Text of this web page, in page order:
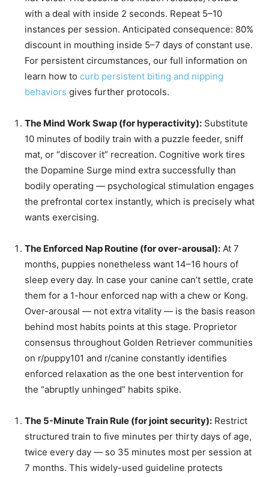
with a deal with inside 2 seconds. Repeat 5–10
instances per session. Anticipated consequence: 80%
discount in mouthing inside 5–7 days of constant use.
For persistent circumstances, our full information on
learn how to curb persistent biting and nipping
behaviors gives further protocols.
The Mind Work Swap (for hyperactivity): Substitute
10 minutes of bodily train with a puzzle feeder, sniff
mat, or “discover it” recreation. Cognitive work tires
the Dopamine Surge mind extra successfully than
bodily operating — psychological stimulation engages
the prefrontal cortex instantly, which is precisely what
wants exercising.
The Enforced Nap Routine (for over-arousal): At 7
months, puppies nonetheless want 14–16 hours of
sleep every day. In case your canine can’t settle, crate
them for a 1-hour enforced nap with a chew or Kong.
Over-arousal — not extra vitality — is the basis reason
behind most habits points at this stage. Proprietor
consensus throughout Golden Retriever communities
on r/puppy101 and r/canine constantly identifies
enforced relaxation as the one best intervention for
the “abruptly unhinged” habits spike.
The 5-Minute Train Rule (for joint security): Restrict
structured train to five minutes per thirty days of age,
twice every day — so 35 minutes most per session at
7 months. This widely-used guideline protects